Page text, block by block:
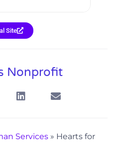
Site
Nonprofit
Services » Hearts for